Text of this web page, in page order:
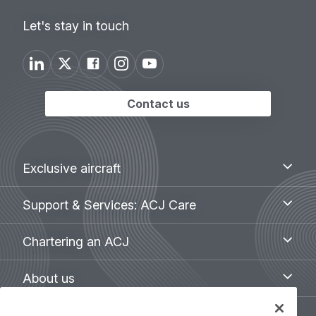
Let's stay in touch
Contact us
Footer
menu
Exclusive aircraft
Support & Services: ACJ Care
&
Care
Chartering an ACJ
About us
us